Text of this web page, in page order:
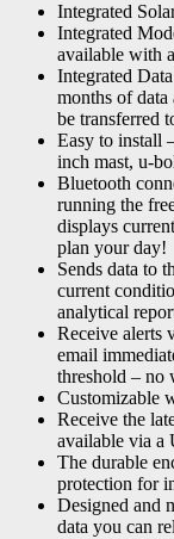
Integrated
Integrated
available with
Integrated
months of
be transferred
Easy to install
inch mast, u-
Bluetooth
running the
displays
plan your day!
Sends data to
current
analytical
Receive alerts
email
threshold – no
Customizable
Receive the
available via a
The durable
protection for
Designed and
data you can